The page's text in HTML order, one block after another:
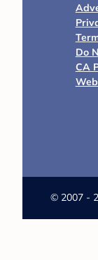
Do
CA
© 2007 -